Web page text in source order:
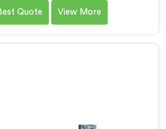
renowned as one of the leading
Extrusion Line Manufacturers in
Quote View More